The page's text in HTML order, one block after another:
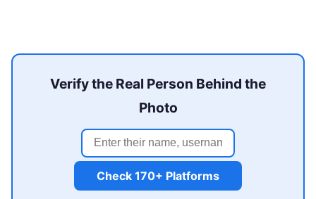
Verify the Real Person Behind the
Photo
Check 170+ Platforms